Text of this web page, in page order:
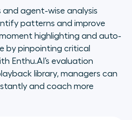
and agent-wise analysis
patterns and improve
moment highlighting and auto-
by pinpointing critical
Enthu.AI’s evaluation
library, managers can
and coach more